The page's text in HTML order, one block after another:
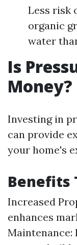
Less risk
organic
water
Is
Money?
Investing in
can provide
your home's
Benefits
Increased
enhances
Maintenance: